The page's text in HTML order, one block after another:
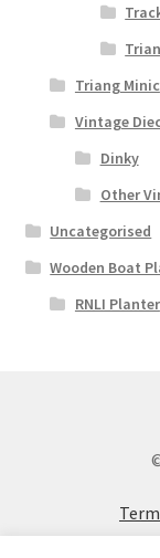
Triang Minic
Vintage
Dinky
Other
Uncategorised
Wooden Boat
RNLI Planter